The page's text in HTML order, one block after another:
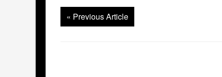
« Previous Article